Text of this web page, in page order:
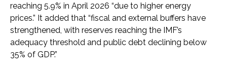
reaching 5.9% in April 2026 “due to higher energy
prices.” It added that “fiscal and external buffers have
strengthened, with reserves reaching the IMF’s
adequacy threshold and public debt declining below
35% of GDP.”